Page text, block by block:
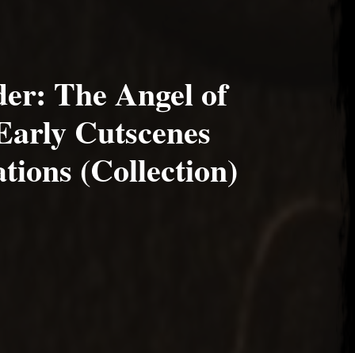
The Angel of
Cutscenes
(Collection)